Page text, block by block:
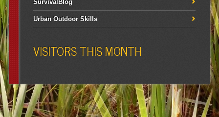
SurvivalBlog
Urban Outdoor Skills
VISITORS THIS MONTH